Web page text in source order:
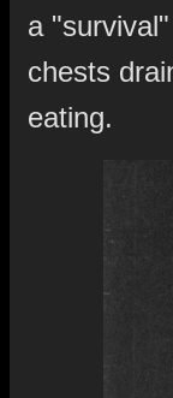
a
chests
eating.